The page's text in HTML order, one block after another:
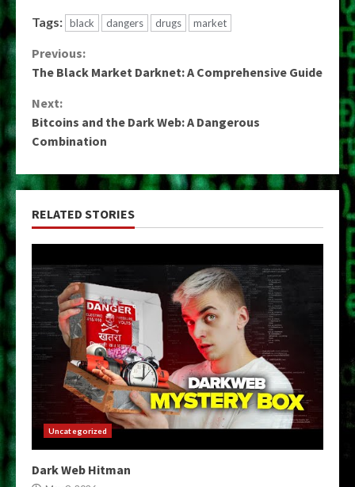
Tags: black dangers drugs market
Continue
Previous:
The Black Market Darknet: A Comprehensive Guide
Next:
Bitcoins and the Dark Web: A Dangerous
Combination
RELATED STORIES
Uncategorized
Dark Web Hitman